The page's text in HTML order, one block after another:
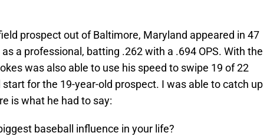
prospect out of Baltimore, Maryland appeared in 47
a professional, batting .262 with a .694 OPS. With the
was also able to use his speed to swipe 19 of 22
for the 19-year-old prospect. I was able to catch up
is what he had to say:
baseball influence in your life?